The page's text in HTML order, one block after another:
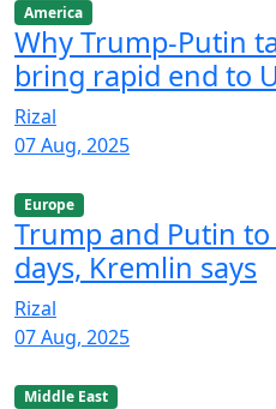
America
Why Trump-Putin
bring rapid end to
Rizal
07 Aug, 2025
Europe
Trump and Putin
days, Kremlin says
Rizal
07 Aug, 2025
Middle East